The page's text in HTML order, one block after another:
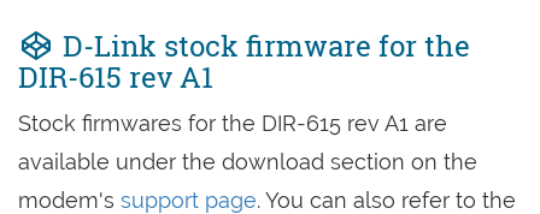
D-Link stock firmware for the
DIR-615 rev A1
Stock firmwares for the DIR-615 rev A1 are
available under the download section on the
modem's support page. You can also refer to the